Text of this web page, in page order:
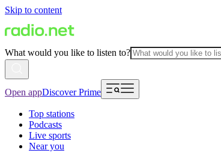
Skip to content
What would you like to listen to?
Open appDiscover Prime
Top stations
Podcasts
Live sports
Near you